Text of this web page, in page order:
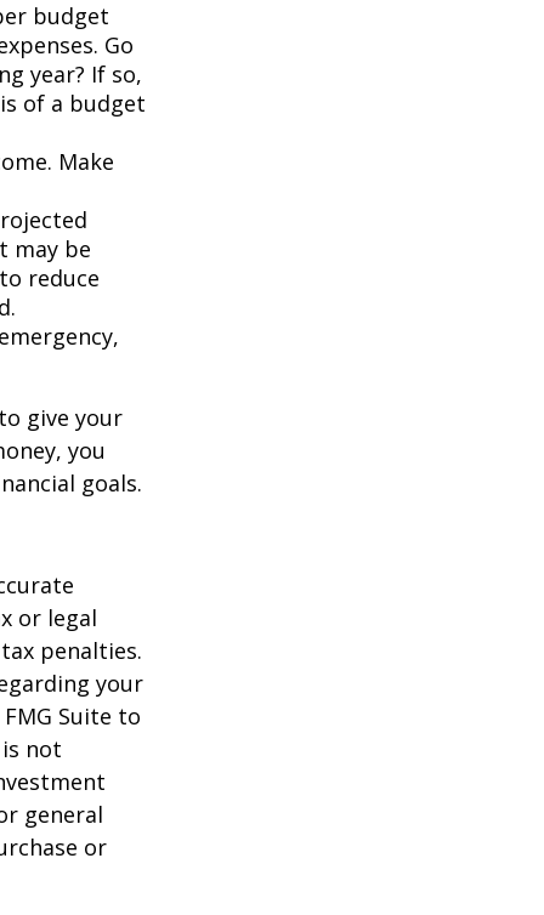
budget
Go
year? If so,
of a budget
Make
may be
reduce
give your
you
goals.
or legal
penalties.
your
Suite to
not
general
or